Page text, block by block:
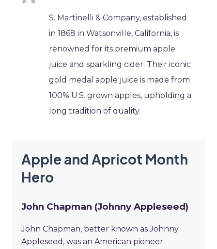
S. Martinelli & Company, established
in 1868 in Watsonville, California, is
renowned for its premium apple
juice and sparkling cider. Their iconic
gold medal apple juice is made from
100% U.S. grown apples, upholding a
long tradition of quality.
Apple and Apricot Month
Hero
John Chapman (Johnny Appleseed)
John Chapman, better known as Johnny
Appleseed, was an American pioneer